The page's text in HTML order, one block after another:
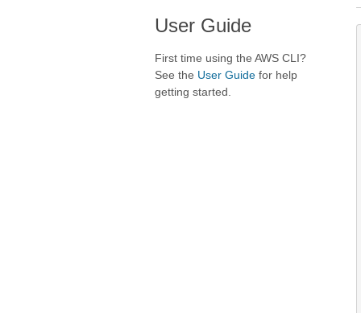
User Guide
First time using the AWS CLI?
See the User Guide for help
getting started.